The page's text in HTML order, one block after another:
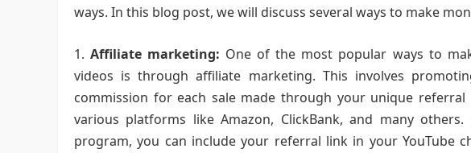
ways. In this blog post, we will discuss several ways to make
Affiliate marketing: One of the most popular ways to
videos is through affiliate marketing. This involves
commission for each sale made through your unique
various platforms like Amazon, ClickBank, and many
program, you can include your referral link in your YouTube